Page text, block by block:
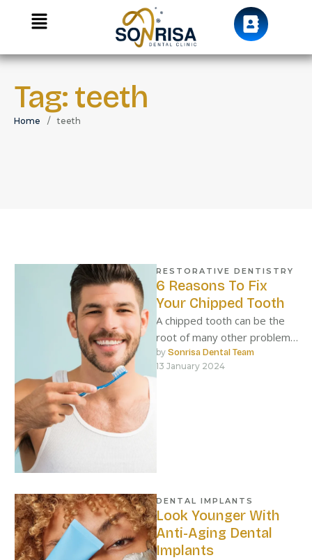
Tag: teeth
Home / teeth
RESTORATIVE DENTISTRY
6 Reasons To Fix
Your Chipped Tooth
A chipped tooth can be the
root of many other problems
if left alone.
by Sonrisa Dental Team
13 January 2024
DENTAL IMPLANTS
Look Younger With
Anti-Aging Dental
Implants